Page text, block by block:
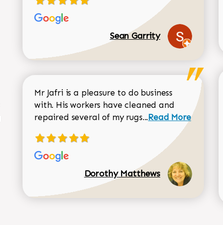
Sean Garrity
Mr Jafri is a pleasure to do business
with. His workers have cleaned and
repaired several of my rugs...Read more about
Read More
Dorothy Matthews